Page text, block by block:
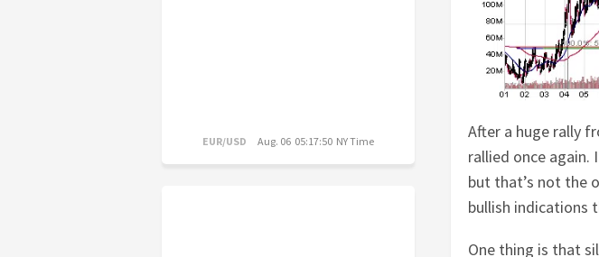
EUR/USD Aug. 06 05:17:50 NY Time
After a huge rally
rallied once again.
but that’s not the
bullish indications
One thing is that